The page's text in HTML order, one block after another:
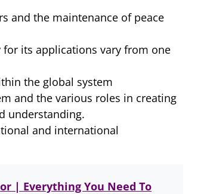
and the maintenance of peace
its applications vary from one
the global system
and the various roles in creating
understanding.
and international
| Everything You Need To